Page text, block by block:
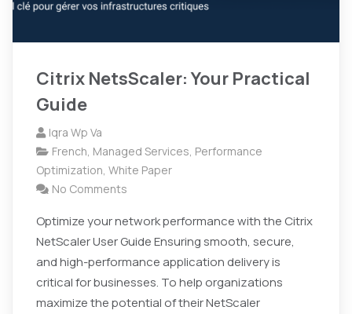
Citrix NetsScaler: Your Practical
Guide
Iqra Wp Va
French, Managed Services, Performance
Optimization, White Paper
No Comments
Optimize your network performance with the Citrix
NetScaler User Guide Ensuring smooth, secure,
and high-performance application delivery is
critical for businesses. To help organizations
maximize the potential of their NetScaler